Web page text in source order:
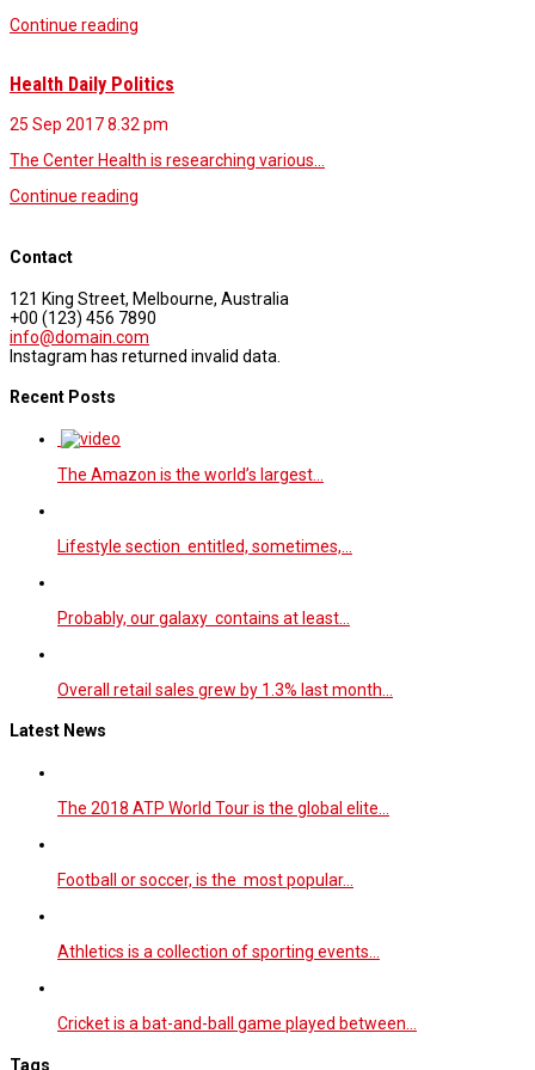
Continue reading
Health Daily Politics
25 Sep 20178.32 pm
The Center Health is researching various…
Continue reading
Contact
121 King Street, Melbourne, Australia
+00 (123) 456 7890
info@domain.com
Instagram has returned invalid data.
Recent Posts
The Amazon is the world’s largest…
Lifestyle section entitled, sometimes,…
Probably, our galaxy contains at least…
Overall retail sales grew by 1.3% last month…
Latest News
The 2018 ATP World Tour is the global elite…
Football or soccer, is the most popular…
Athletics is a collection of sporting events…
Cricket is a bat-and-ball game played between…
Tags